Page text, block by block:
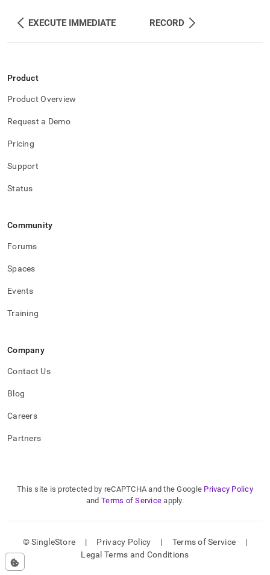
EXECUTE IMMEDIATE RECORD
Product
Product Overview
Request a Demo
Pricing
Support
Status
Community
Forums
Spaces
Events
Training
Company
Contact Us
Blog
Careers
Partners
This site is protected by reCAPTCHA and the Google Privacy Policy
and Terms of Service apply.
© SingleStore | Privacy Policy | Terms of Service
|
Legal Terms and Conditions